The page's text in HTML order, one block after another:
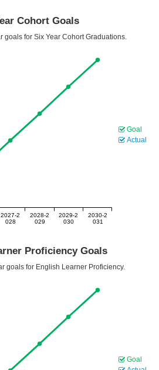
Cohort Goals
goals for Six Year Cohort Graduations.
2027-2
028
2028-2
029
2029-2
030
2030-2
031
Goal
Actual
Proficiency Goals
goals for English Learner Proficiency.
Goal